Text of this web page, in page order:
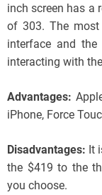
inch screen has a
of 303. The
interface and
interacting with
Advantages:
iPhone, Force
Disadvantages: It
the $419 to the
you choose.